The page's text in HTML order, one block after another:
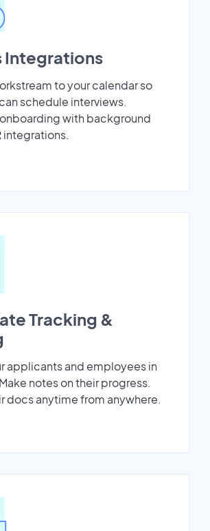
Integrations
to your calendar so
schedule interviews.
with background
integrations.
Tracking &
applicants and employees in
notes on their progress.
docs anytime from anywhere.